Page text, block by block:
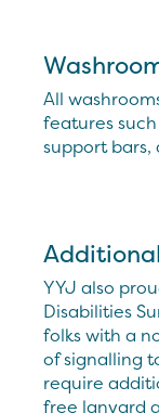
All
features
support bars,
YYJ also
Disabilities
folks with a
of signalling
require
free lanyard